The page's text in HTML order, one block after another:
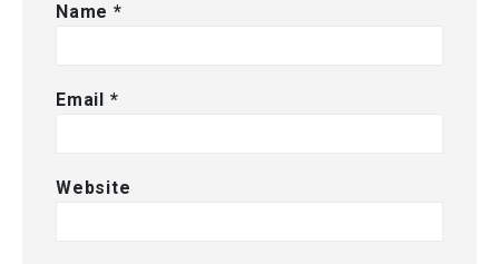
Name *
Email *
Website